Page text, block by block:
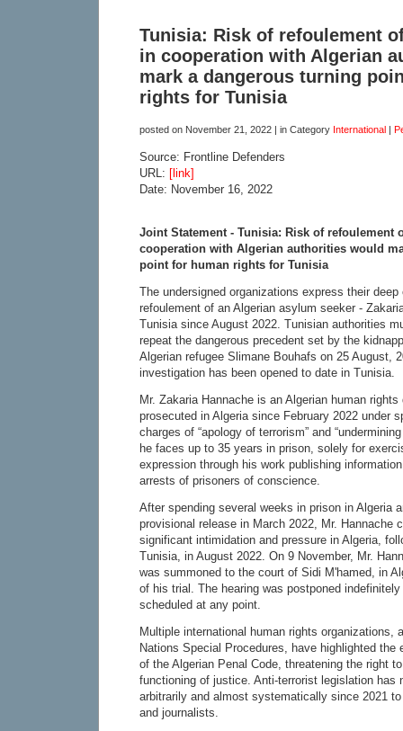
Tunisia: Risk of refoulement
in cooperation with Algerian
mark a dangerous turning
rights for Tunisia
posted on November 21, 2022 | in Category International |
Source: Frontline Defenders
URL: [link]
Date: November 16, 2022
Joint Statement - Tunisia: Risk of refoulement
cooperation with Algerian authorities would
point for human rights for Tunisia
The undersigned organizations express their
refoulement of an Algerian asylum seeker -
Tunisia since August 2022. Tunisian authorities
repeat the dangerous precedent set by the
Algerian refugee Slimane Bouhafs on 25 August,
investigation has been opened to date in Tunisia.
Mr. Zakaria Hannache is an Algerian human
prosecuted in Algeria since February 2022 under
charges of “apology of terrorism” and
he faces up to 35 years in prison, solely for
expression through his work publishing
arrests of prisoners of conscience.
After spending several weeks in prison in Algeria
provisional release in March 2022, Mr. Hannache
significant intimidation and pressure in Algeria,
Tunisia, in August 2022. On 9 November, Mr.
was summoned to the court of Sidi M'hamed, in
of his trial. The hearing was postponed
scheduled at any point.
Multiple international human rights organizations,
Nations Special Procedures, have highlighted the
of the Algerian Penal Code, threatening the right
functioning of justice. Anti-terrorist legislation has
arbitrarily and almost systematically since 2021
and journalists.